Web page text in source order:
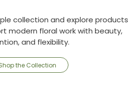
collection and explore products
modern floral work with beauty,
and flexibility.
the Collection